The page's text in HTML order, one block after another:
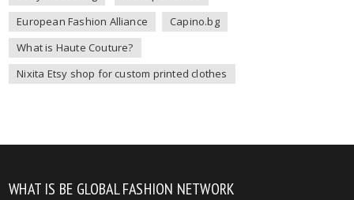
European Fashion Alliance
Capino.bg
What is Haute Couture?
Nixita Etsy shop for custom printed clothes
WHAT IS BE GLOBAL FASHION NETWORK